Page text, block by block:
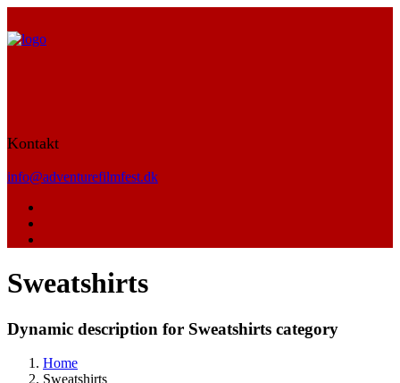
Kontakt
info@adventurefilmfest.dk
Sweatshirts
Dynamic description for Sweatshirts category
Home
Sweatshirts